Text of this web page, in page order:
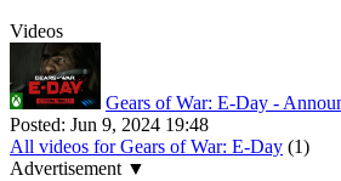
Videos
Gears of War: E-Day -
Posted: Jun 9, 2024 19:48
All videos for Gears of War: E-Day (1)
Advertisement ▼